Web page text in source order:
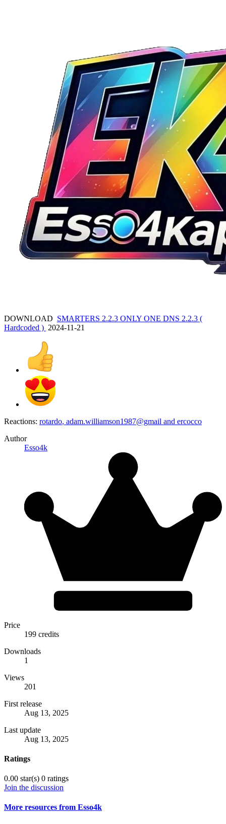
DOWNLOAD SMARTERS 2.2.3 ONLY ONE DNS 2.2.3 (
Hardcoded ) 2024-11-21
Reactions: rotardo, adam.williamson1987@gmail and ercocco
Author
Esso4k
Price
199 credits
Downloads
1
Views
201
First release
Aug 13, 2025
Last update
Aug 13, 2025
Ratings
0.00 star(s) 0 ratings
Join the discussion
More resources from Esso4k